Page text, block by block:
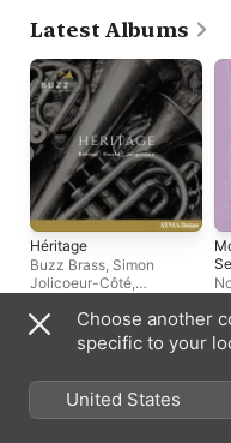
Latest Albums
Héritage
Buzz Brass, Simon
Jolicoeur-Côté,
Choose another
specific to your
United States